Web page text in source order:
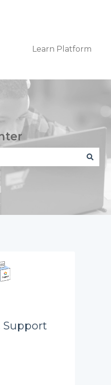
Learn Platform
because the search
Support